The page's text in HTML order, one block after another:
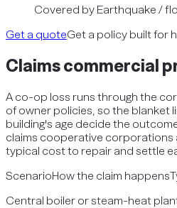
Covered by Earthquake /
Get a quoteGet a policy built for
Claimscommercial
A co-op loss runs through the
of owner policies, so the blanket
building's age decide the
claims cooperative corporations
typical cost to repair and settle
ScenarioHow the claim happens
Central boiler or steam-heat